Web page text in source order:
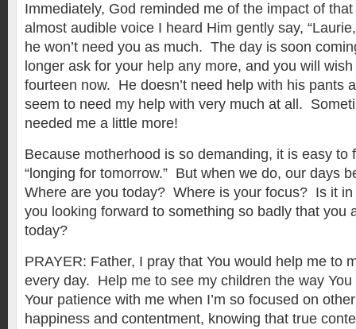
Immediately, God reminded me of the impact of
almost audible voice I heard Him gently say,
he won’t need you as much. The day is soon
longer ask for your help any more, and you will
fourteen now. He doesn’t need help with his pants
seem to need my help with very much at all.
needed me a little more!
Because motherhood is so demanding, it is easy to
“longing for tomorrow.” But when we do, our days
Where are you today? Where is your focus? Is it
you looking forward to something so badly that you
today?
PRAYER: Father, I pray that You would help me to
every day. Help me to see my children the way
Your patience with me when I’m so focused on
happiness and contentment, knowing that true